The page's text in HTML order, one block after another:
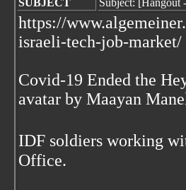
SUBJECT
Subject: [Hangout
https://
israeli-tech-job-market/
Covid-19 Ended the
avatar by Maayan
IDF soldiers working
Office.